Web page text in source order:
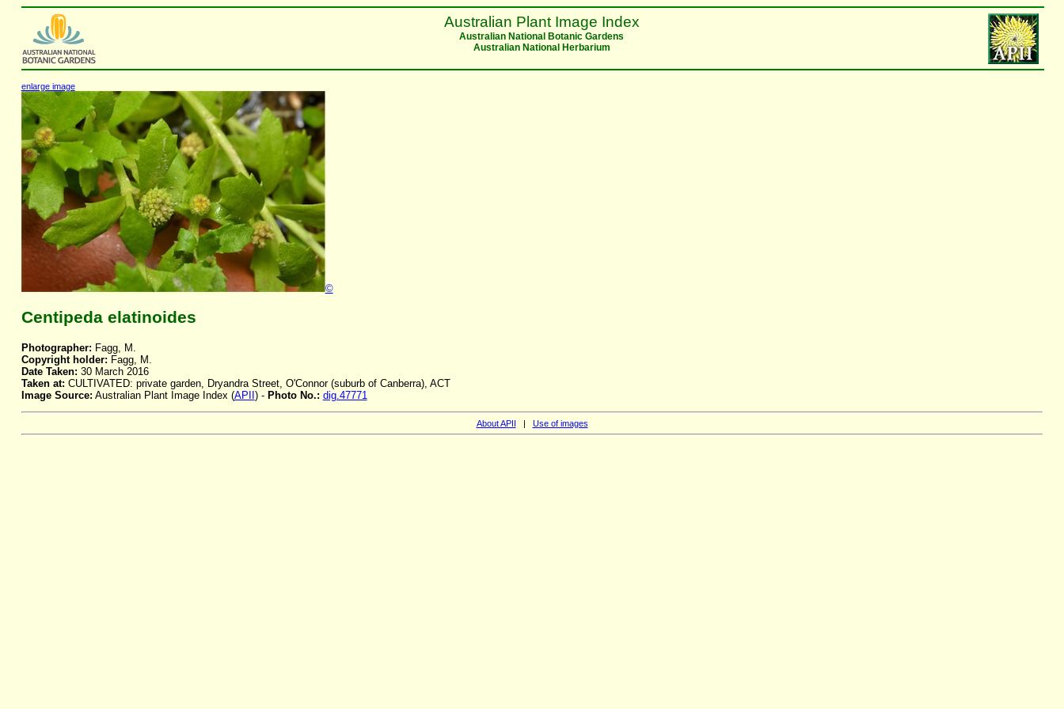
Australian Plant Image Index
Australian National Botanic Gardens
Australian National Herbarium
enlarge image
©
Centipeda elatinoides
Photographer: Fagg, M.
Copyright holder: Fagg, M.
Date Taken: 30 March 2016
Taken at: CULTIVATED: private garden, Dryandra Street, O'Connor (suburb of Canberra), ACT
Image Source: Australian Plant Image Index (APII ) - Photo No.: dig.47771
About APII | Use of images